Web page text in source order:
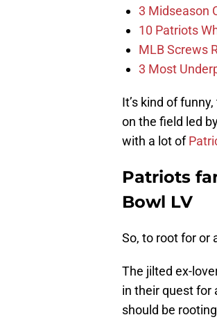
3 Midseason
10 Patriots
MLB Screws
3 Most
It’s kind of
on the field led
with a lot of
Patriots
Bowl LV
So, to root for or
The jilted ex-
in their quest for
should be